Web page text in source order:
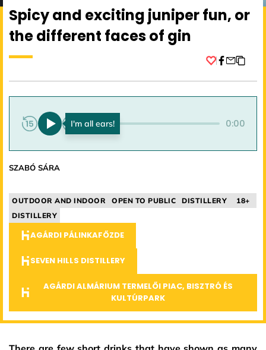
Spicy and exciting juniper fun, or
the different faces of gin
0:00 0:00
SZABÓ SÁRA
OUTDOOR AND INDOOR OPEN TO PUBLIC DISTILLERY
18+
DISTILLERY
AGÁRDI PÁLINKAFŐZDE
SEVEN HILLS DISTILLERY
AGÁRDI ALMÁRIUM TERMELŐI PIAC, BISZTRÓ ÉS
KULTÚRPARK